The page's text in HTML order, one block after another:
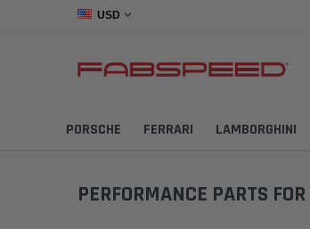
USD
PORSCHE FERRARI LAMBORGHINI
PERFORMANCE PARTS FOR